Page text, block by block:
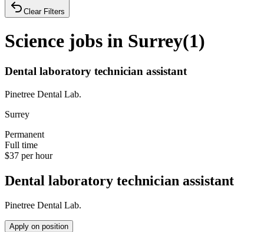
Clear Filters
Science jobs in Surrey(1)
Dental laboratory technician assistant
Pinetree Dental Lab.
Surrey
Permanent
Full time
$37 per hour
Dental laboratory technician assistant
Pinetree Dental Lab.
Apply on position